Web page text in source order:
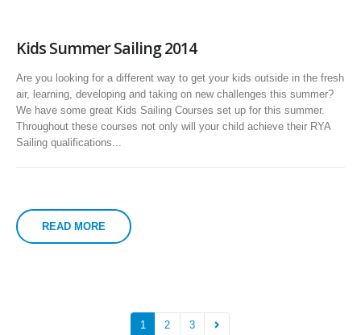
Kids Summer Sailing 2014
Are you looking for a different way to get your kids outside in the fresh
air, learning, developing and taking on new challenges this summer?
We have some great Kids Sailing Courses set up for this summer.
Throughout these courses not only will your child achieve their RYA
Sailing qualifications...
READ MORE
1 2 3